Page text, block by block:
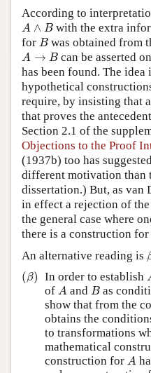
According to
A ∧ B
A ∧
with the extra
for B
B was obtained from
A → B
A B can be asserted
has been found. The
hypothetical
require, by insisting that
that proves the
Section 2.1 of the
Objections to the Proof
(1937b) too has
different motivation than
dissertation.) But, as van
in effect a rejection of
the general case where
there is a construction for
An alternative reading is
(β)
( β) In order to establish
of A
A and B
B as
show that from the
obtains the
to transformations
mathematical
construction for A
A